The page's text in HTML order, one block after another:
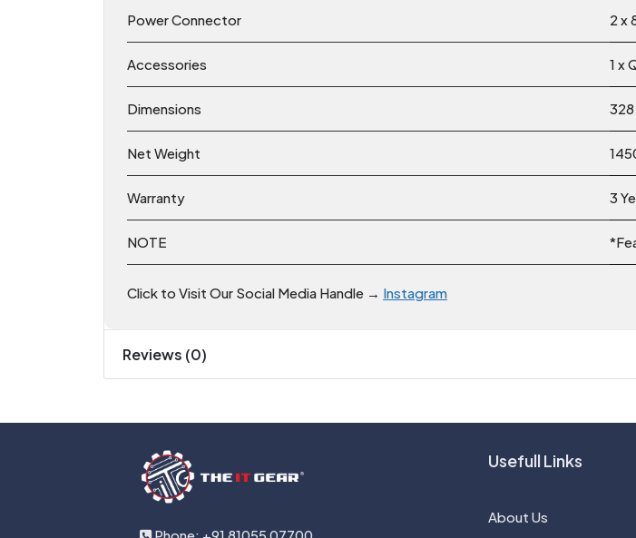
Power Connector 2 x
Accessories 1 x
Dimensions 328
Net Weight
Warranty 3
NOTE
Click to Visit Our Social Media Handle → Instagram
Reviews (0)
Usefull Links
About Us